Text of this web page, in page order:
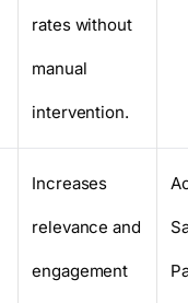
rates without
manual
intervention.
Increases
relevance and
engagement